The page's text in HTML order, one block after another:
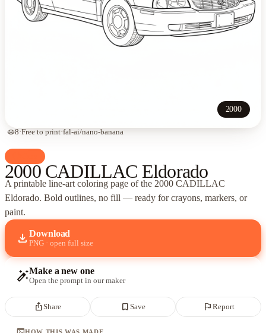
2000
visibility8·Free to print·fal-ai/nano-banana
2000 CADILLAC Eldorado
A printable line-art coloring page ofthe 2000 CADILLAC
Eldorado. Bold outlines, no fill — ready for crayons, markers, or
paint.
download Download
PNG · open full size
auto_fix_highMake a new one
Open the prompt in our maker
ios_shareShare bookmark_border Save flag Report
HOW THIS WAS MADE